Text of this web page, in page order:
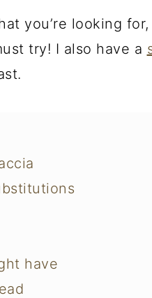
you’re looking
try! I also have a
have